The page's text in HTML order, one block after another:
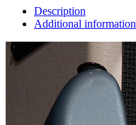
Description
Additional information